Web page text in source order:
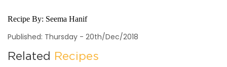
Recipe By: Seema Hanif
Published: Thursday - 20th/Dec/2018
Related Recipes